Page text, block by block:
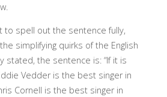
to spell out the sentence fully,
simplifying quirks of the English
stated, the sentence is: “If it is
Vedder is the best singer in
Cornell is the best singer in